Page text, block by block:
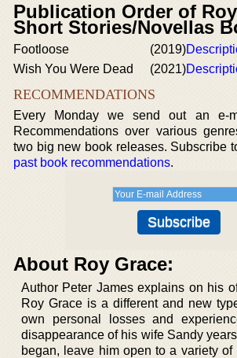
Publication Order of
Short Stories/Novellas
Footloose (2019)
Wish You Were Dead
(2021)
RECOMMENDATIONS
Every Monday we send out an e-
Recommendations over various
two big new book releases. Subscribe
past book recommendations.
About Roy Grace:
Author Peter James explains on his
Roy Grace is a different and new
own personal losses and
disappearance of his wife Sandy
began, leave him open to a variety